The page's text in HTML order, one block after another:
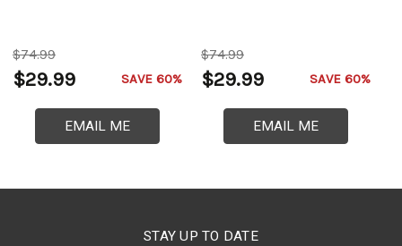
$74.99
$29.99 SAVE 60%
EMAIL ME
$74.99
$29.99 SAVE 60%
EMAIL ME
STAY UP TO DATE